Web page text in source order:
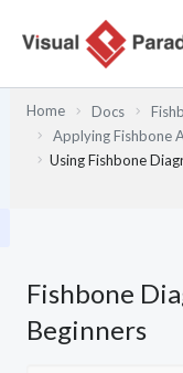
Home Docs
Applying Fishbone
Using Fishbone
Fishbone
Beginners